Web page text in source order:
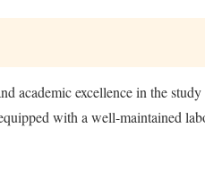
academic excellence in the
with a well-maintained